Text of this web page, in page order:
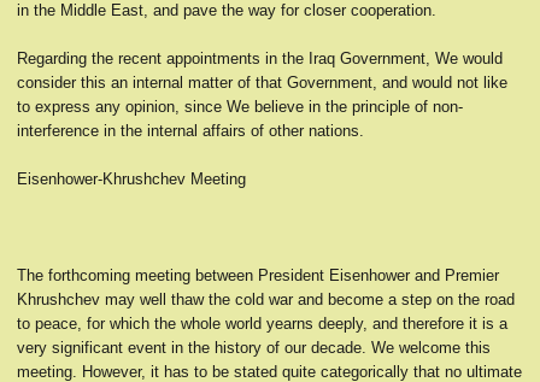
in the Middle East, and pave the way for closer cooperation.
Regarding the recent appointments in the Iraq Government, We would
consider this an internal matter of that Government, and would not like
to express any opinion, since We believe in the principle of non-
interference in the internal affairs of other nations.
Eisenhower-Khrushchev Meeting
The forthcoming meeting between President Eisenhower and Premier
Khrushchev may well thaw the cold war and become a step on the road
to peace, for which the whole world yearns deeply, and therefore it is a
very significant event in the history of our decade. We welcome this
meeting. However, it has to be stated quite categorically that no ultimate